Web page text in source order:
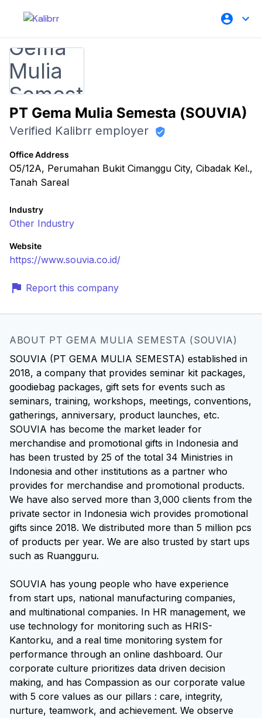
PT Gema Mulia Semesta (SOUVIA)
Verified Kalibrr employer
Office Address
O5/12A, Perumahan Bukit Cimanggu City, Cibadak Kel.,
Tanah Sareal
Industry
Other Industry
Website
https://www.souvia.co.id/
Report this company
ABOUT PT GEMA MULIA SEMESTA (SOUVIA)
SOUVIA (PT GEMA MULIA SEMESTA) established in
2018, a company that provides seminar kit packages,
goodiebag packages, gift sets for events such as
seminars, training, workshops, meetings, conventions,
gatherings, anniversary, product launches, etc.
SOUVIA has become the market leader for
merchandise and promotional gifts in Indonesia and
has been trusted by 25 of the total 34 Ministries in
Indonesia and other institutions as a partner who
provides for merchandise and promotional products.
We have also served more than 3,000 clients from the
private sector in Indonesia wich provides promotional
gifts since 2018. We distributed more than 5 million pcs
of products per year. We are also trusted by start ups
such as Ruangguru.
SOUVIA has young people who have experience
from start ups, national manufacturing companies,
and multinational companies. In HR management, we
use technology for monitoring such as HRIS-
Kantorku, and a real time monitoring system for
performance through an online dashboard. Our
corporate culture prioritizes data driven decision
making, and has Compassion as our corporate value
with 5 core values as our pillars : care, integrity,
nurture, teamwork, and achievement. We observe